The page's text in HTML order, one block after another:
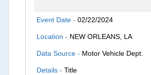
Event Date -02/22/2024
Location - NEW ORLEANS, LA
Data Source - Motor Vehicle Dept.
Details -Title